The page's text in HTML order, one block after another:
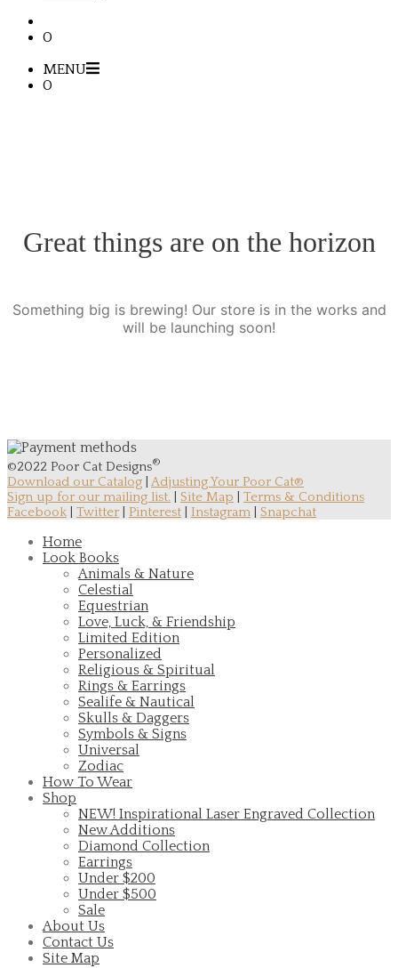
0
MENU
0
Great things are on the horizon
Something big is brewing! Our store is in the works and
will be launching soon!
©2022 Poor Cat Designs®
Download our Catalog Adjusting Your Poor Cat®
Sign up for our mailing list.
Site Map
Terms & Conditions
Facebook
Twitter Pinterest Instagram Snapchat
Home
Look Books
Animals & Nature
Celestial
Equestrian
Love, Luck, & Friendship
Limited Edition
Personalized
Religious & Spiritual
Rings & Earrings
Sealife & Nautical
Skulls & Daggers
Symbols & Signs
Universal
Zodiac
How To Wear
Shop
NEW! Inspirational Laser Engraved Collection
New Additions
Diamond Collection
Earrings
Under $200
Under $500
Sale
About Us
Contact Us
Site Map